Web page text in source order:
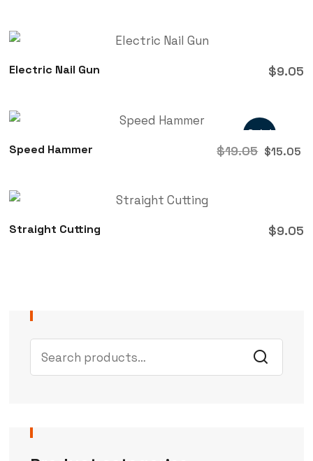
Electric Nail Gun $9.05
Sale!
Speed Hammer $19.05 $15.05
Straight Cutting $9.05